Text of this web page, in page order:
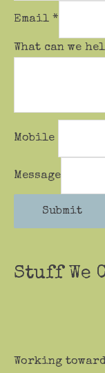
Email *
What can we
Mobile
Message
Submit
Stuff We
Working